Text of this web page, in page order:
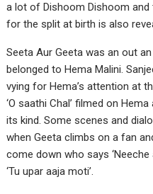
a lot of Dishoom Dishoom
for the split at birth is also
Seeta Aur Geeta was an out
belonged to Hema Malini.
vying for Hema’s attention at
‘O saathi Chal’ filmed on
its kind. Some scenes and
when Geeta climbs on a fan
come down who says
‘Tu upar aaja moti’.